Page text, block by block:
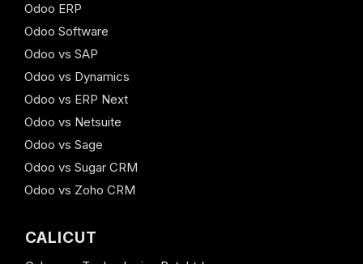
Odoo ERP
Odoo Software
Odoo vs SAP
Odoo vs Dynamics
Odoo vs ERP Next
Odoo vs Netsuite
Odoo vs Sage
Odoo vs Sugar CRM
Odoo vs Zoho CRM
CALICUT